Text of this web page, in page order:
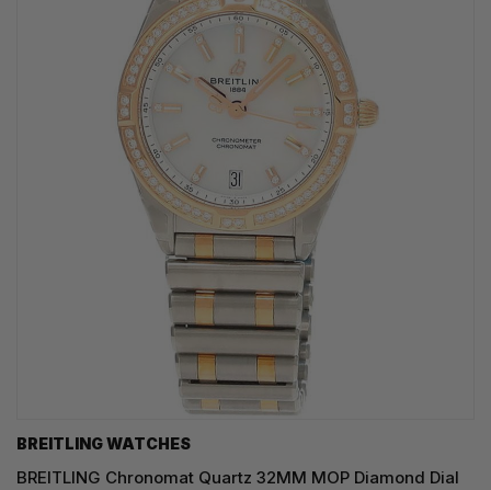
BREITLING WATCHES
BREITLING Chronomat Quartz 32MM MOP Diamond Dial